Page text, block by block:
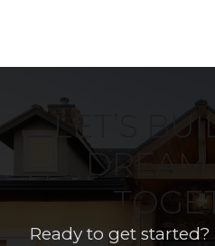
LET’S
DREAM
Ready to get